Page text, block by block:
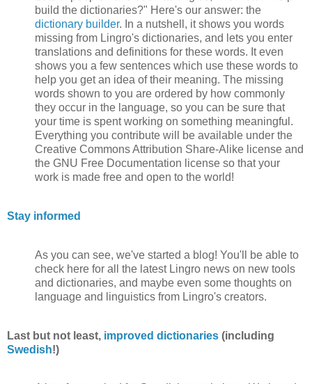
build the dictionaries?" Here's our answer: the
dictionary builder. In a nutshell, it shows you words
missing from Lingro's dictionaries, and lets you enter
translations and definitions for these words. It even
shows you a few sentences which use these words to
help you get an idea of their meaning. The missing
words shown to you are ordered by how commonly
they occur in the language, so you can be sure that
your time is spent working on something meaningful.
Everything you contribute will be available under the
Creative Commons Attribution Share-Alike license and
the GNU Free Documentation license so that your
work is made free and open to the world!
Stay informed
As you can see, we've started a blog! You'll be able to
check here for all the latest Lingro news on new tools
and dictionaries, and maybe even some thoughts on
language and linguistics from Lingro's creators.
Last but not least, improved dictionaries (including
Swedish!)